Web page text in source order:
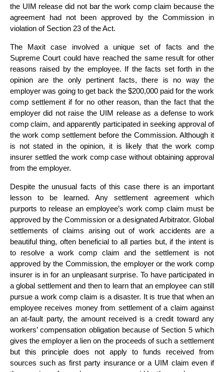
the UIM release did not bar the work comp claim because the
agreement had not been approved by the Commission in
violation of Section 23 of the Act.
The Maxit case involved a unique set of facts and the
Supreme Court could have reached the same result for other
reasons raised by the employee. If the facts set forth in the
opinion are the only pertinent facts, there is no way the
employer was going to get back the $200,000 paid for the work
comp settlement if for no other reason, than the fact that the
employer did not raise the UIM release as a defense to work
comp claim, and apparently participated in seeking approval of
the work comp settlement before the Commission. Although it
is not stated in the opinion, it is likely that the work comp
insurer settled the work comp case without obtaining approval
from the employer.
Despite the unusual facts of this case there is an important
lesson to be learned. Any settlement agreement which
purports to release an employee’s work comp claim must be
approved by the Commission or a designated Arbitrator. Global
settlements of claims arising out of work accidents are a
beautiful thing, often beneficial to all parties but, if the intent is
to resolve a work comp claim and the settlement is not
approved by the Commission, the employer or the work comp
insurer is in for an unpleasant surprise. To have participated in
a global settlement and then to learn that an employee can still
pursue a work comp claim is a disaster. It is true that when an
employee receives money from settlement of a claim against
an at-fault party, the amount received is a credit toward any
workers’ compensation obligation because of Section 5 which
gives the employer a lien on the proceeds of such a settlement
but this principle does not apply to funds received from
sources such as first party insurance or a UIM claim even if